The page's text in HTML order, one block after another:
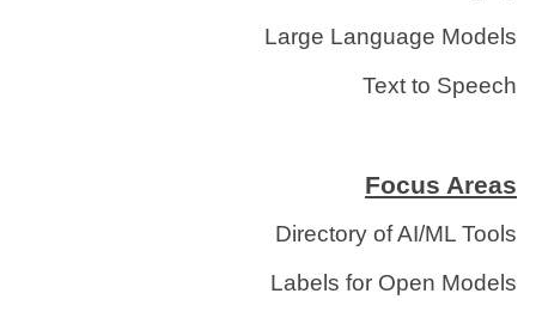
Large Language Models
Text to Speech
Focus Areas
Directory of AI/ML Tools
Labels for Open Models